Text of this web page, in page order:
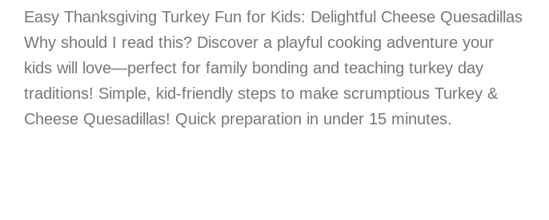
Easy Thanksgiving Turkey Fun for Kids: Delightful Cheese Quesadillas
Why should I read this? Discover a playful cooking adventure your
kids will love—perfect for family bonding and teaching turkey day
traditions! Simple, kid-friendly steps to make scrumptious Turkey &
Cheese Quesadillas! Quick preparation in under 15 minutes.